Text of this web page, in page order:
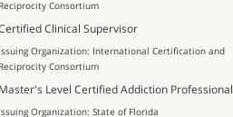
Reciprocity Consortium
Clinical Supervisor
Issuing Organization: International Certification and
Reciprocity Consortium
Master's Level Certified Addiction Professional
Issuing Organization: State of Florida